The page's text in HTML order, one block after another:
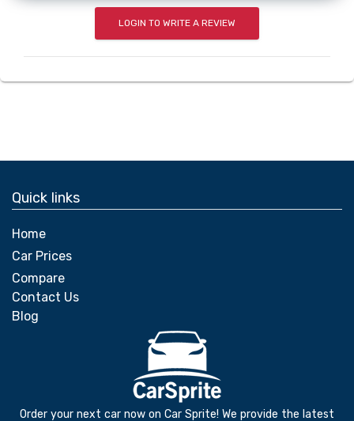
LOGIN TO WRITE A REVIEW
Quick links
Home
Car Prices
Compare
Contact Us
Blog
Order your next car now on Car Sprite! We provide the latest